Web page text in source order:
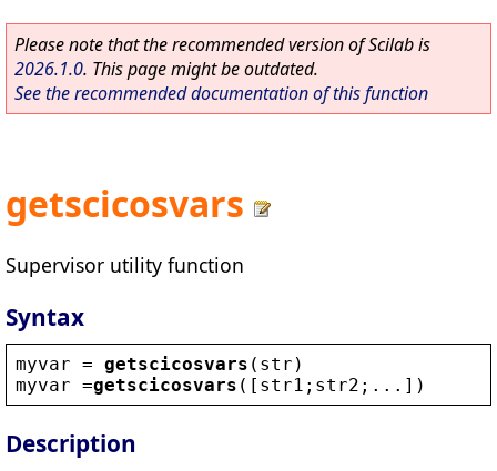
Please note that the recommended version of Scilab is
2026.1.0. This page might be outdated.
See the recommended documentation of this function
getscicosvars
Supervisor utility function
Syntax
myvar = getscicosvars ( str )
myvar =getscicosvars ([ str1 ; str2 ;...])
Description